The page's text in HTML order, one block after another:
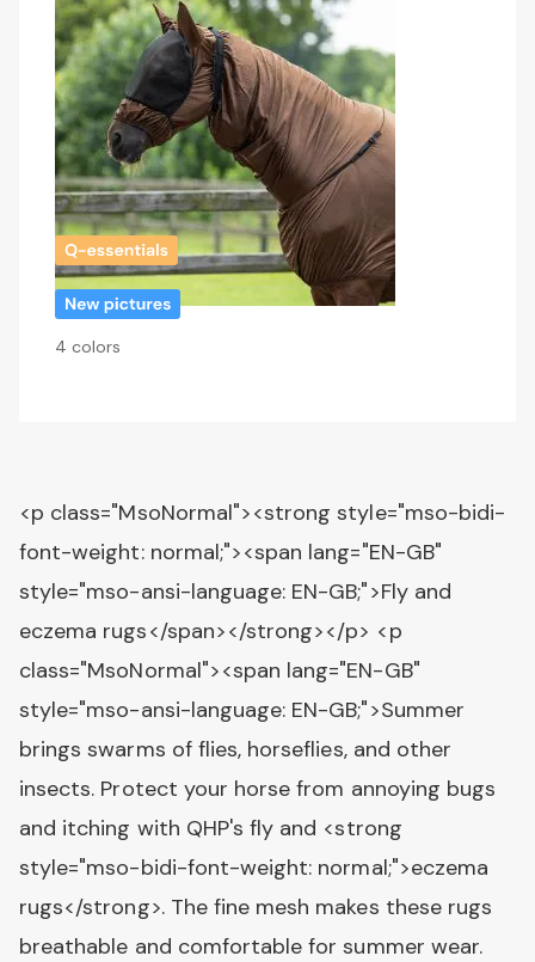
4 colors
<p class="MsoNormal"><strong style="mso-bidi-
font-weight: normal;"><span lang="EN-GB"
style="mso-ansi-language: EN-GB;">Fly and
eczema rugs</span></strong></p> <p
class="MsoNormal"><span lang="EN-GB"
style="mso-ansi-language: EN-GB;">Summer
brings swarms of flies, horseflies, and other
insects. Protect your horse from annoying bugs
and itching with QHP's fly and <strong
style="mso-bidi-font-weight: normal;">eczema
rugs</strong>. The fine mesh makes these rugs
breathable and comfortable for summer wear.